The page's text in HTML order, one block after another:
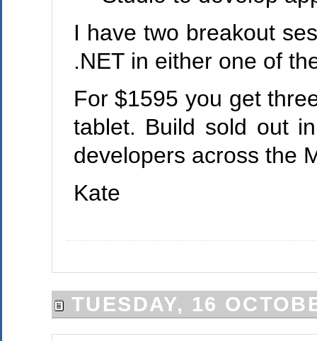
I have two breakout
.NET in either one of
For $1595 you get
tablet. Build sold out
developers across the
Kate
TUESDAY, 16